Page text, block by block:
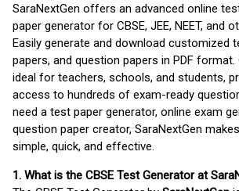
SaraNextGen offers an advanced online
paper generator for CBSE, JEE, NEET, and
Easily generate and download customized
papers, and question papers in PDF
ideal for teachers, schools, and students,
access to hundreds of exam-ready
need a test paper generator, online exam
question paper creator, SaraNextGen
simple, quick, and effective.
1. What is the CBSE Test Generator at